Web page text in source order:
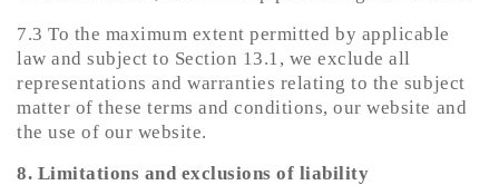
7.3 To the maximum extent permitted by applicable
law and subject to Section 13.1, we exclude all
representations and warranties relating to the subject
matter of these terms and conditions, our website and
the use of our website.
8. Limitations and exclusions of liability